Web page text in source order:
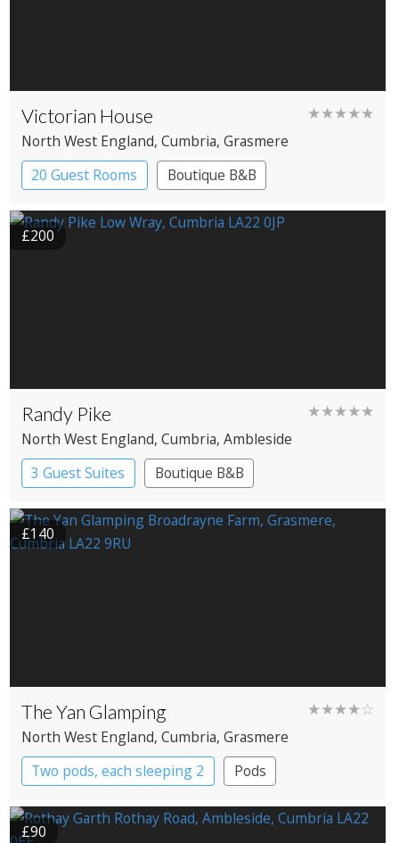
Victorian House ★★★★★
North West England, Cumbria, Grasmere
20 Guest Rooms
Boutique B&B
£200
Randy Pike ★★★★★
North West England, Cumbria, Ambleside
3 Guest Suites
Boutique B&B
£140
The Yan Glamping ★★★★☆
North West England, Cumbria, Grasmere
Two pods, each sleeping 2
Pods
£90